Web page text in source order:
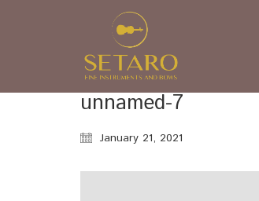
unnamed-7
January 21, 2021